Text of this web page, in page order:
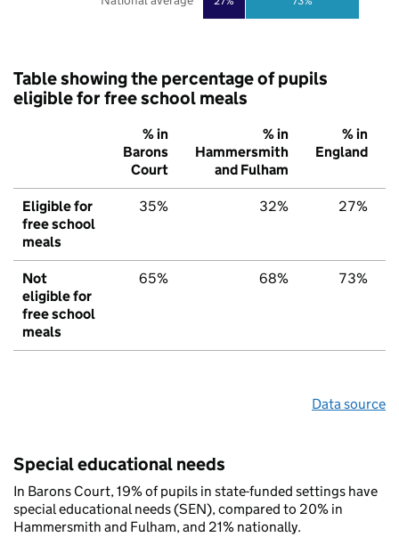
Table showing the percentage of pupils
eligible for free school meals
% in
Barons
Court
% in
Hammersmith
and Fulham
% in
England
Eligible for
free school
meals
35% 32% 27%
Not
eligible for
free school
meals
65% 68% 73%
Data source
Special educational needs
In Barons Court, 19% of pupils in state-funded settings have
special educational needs (SEN), compared to 20% in
Hammersmith and Fulham, and 21% nationally.